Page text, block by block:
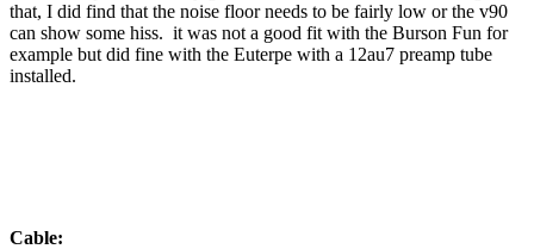
that, I did find that the noise floor needs to be fairly low or the v90
can show some hiss. it was not a good fit with the Burson Fun for
example but did fine with the Euterpe with a 12au7 preamp tube
installed.
Cable: